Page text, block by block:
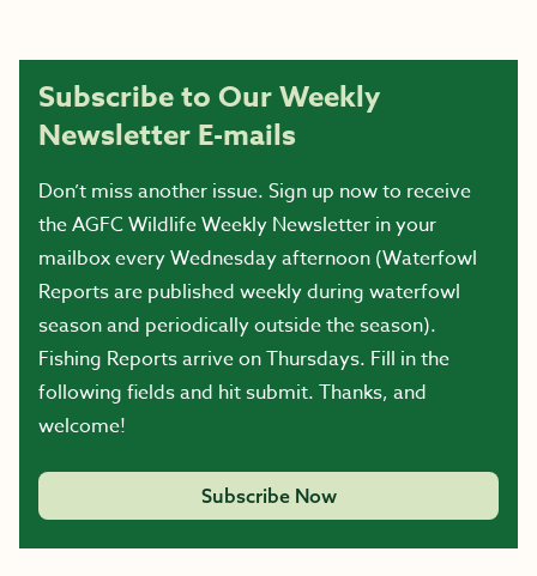
Subscribe to Our Weekly
Newsletter E-mails
Don’t miss another issue. Sign up now to receive
the AGFC Wildlife Weekly Newsletter in your
mailbox every Wednesday afternoon (Waterfowl
Reports are published weekly during waterfowl
season and periodically outside the season).
Fishing Reports arrive on Thursdays. Fill in the
following fields and hit submit. Thanks, and
welcome!
Subscribe Now